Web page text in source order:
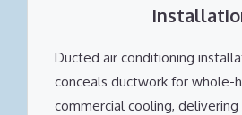
Ducted air conditioning
conceals ductwork for whole-
commercial cooling,